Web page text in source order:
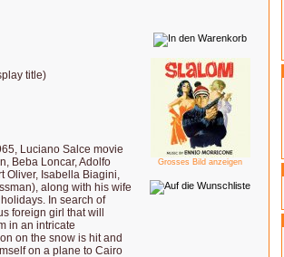
title)
Luciano Salce movie
Beba Loncar, Adolfo
Oliver, Isabella Biagini,
along with his wife
In search of
foreign girl that will
in an intricate
on the snow is hit and
on a plane to Cairo
Grosses Bild anzeigen